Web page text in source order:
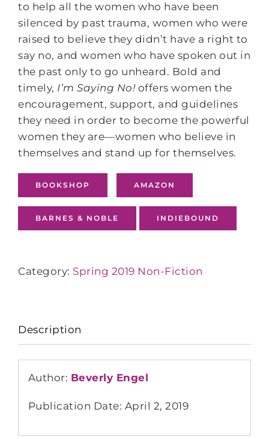
to help all the women who have been
silenced by past trauma, women who were
raised to believe they didn’t have a right to
say no, and women who have spoken out in
the past only to go unheard. Bold and
timely, I’m Saying No!offers women the
encouragement, support, and guidelines
they need in order to become the powerful
women they are―women who believe in
themselves and stand up for themselves.
BOOKSHOP AMAZON
BARNES & NOBLE INDIEBOUND
Category: Spring 2019 Non-Fiction
Description
Author: Beverly Engel
Publication Date: April 2, 2019